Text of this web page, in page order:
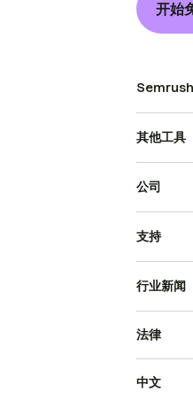
开始
Semrush
其他工具
公司
支持
行业新闻
法律
中文